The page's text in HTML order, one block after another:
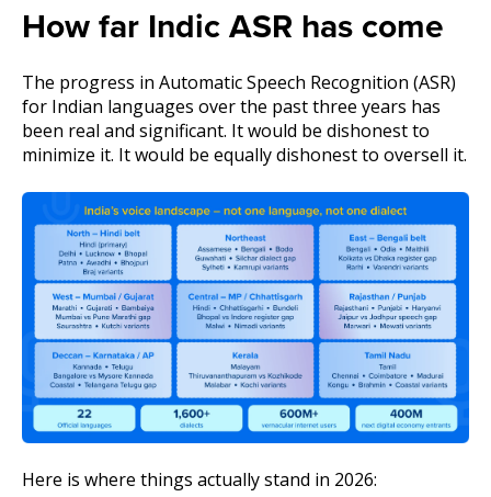
How far Indic ASR has come
The progress in Automatic Speech Recognition (ASR)
for Indian languages over the past three years has
been real and significant. It would be dishonest to
minimize it. It would be equally dishonest to oversell it.
Here is where things actually stand in 2026: